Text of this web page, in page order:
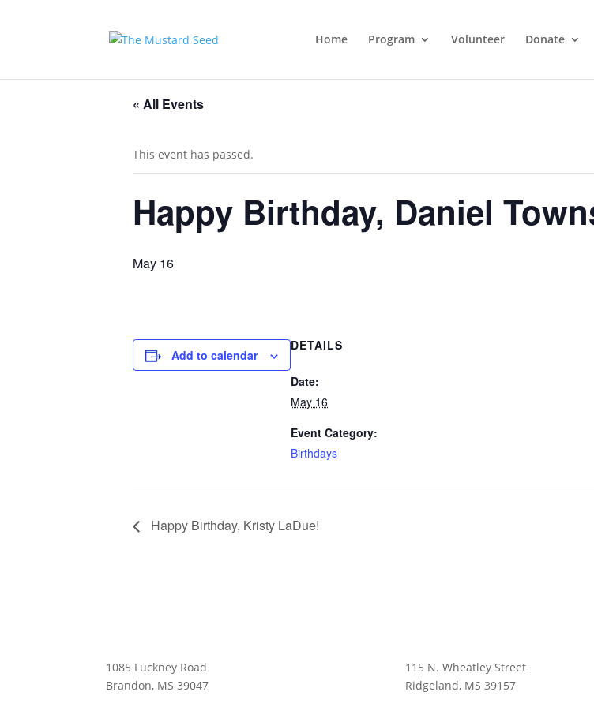
Home Program Volunteer Donate
« All Events
This event has passed.
Happy Birthday, Daniel
May 16
Add to calendar
DETAILS
Date:
May 16
Event Category:
Birthdays
Happy Birthday, Kristy LaDue!
1085 Luckney Road
Brandon, MS 39047
115 N. Wheatley Street
Ridgeland, MS 39157